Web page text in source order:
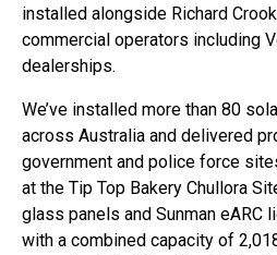
installed alongside Richard
commercial operators including
dealerships.
We’ve installed more than 80
across Australia and delivered
government and police force
at the Tip Top Bakery Chullora
glass panels and Sunman eARC
with a combined capacity of